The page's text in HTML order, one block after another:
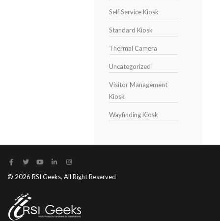
Self Service Kiosk
Standard Kiosk
Thermal Camera
Uncategorized
Visitor Management
Kiosk
Wayfinding Kiosk
© 2026 RSI Geeks, All Right Reserved